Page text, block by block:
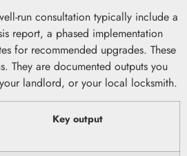
run consultation typically include a
report, a phased implementation
for recommended upgrades. These
They are documented outputs you
landlord, or your local locksmith.
Key output